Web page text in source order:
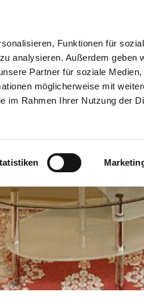
Funktionen für
analysieren. Außerdem geben
Partner für soziale Medien,
möglicherweise mit
im Rahmen Ihrer Nutzung der